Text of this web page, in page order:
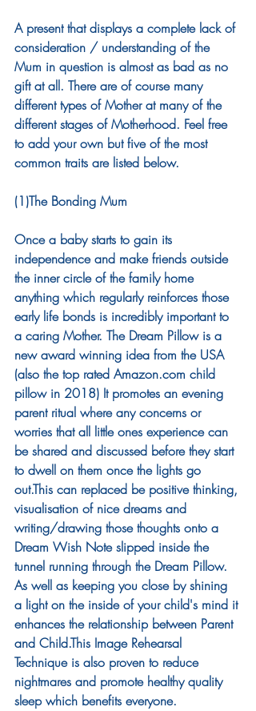
A present that displays a complete lack of
consideration / understanding of the
Mum in question is almost as bad as no
gift at all. There are of course many
different types of Mother at many of the
different stages of Motherhood. Feel free
to add your own but five of the most
common traits are listed below.
(1)The Bonding Mum
Once a baby starts to gain its
independence and make friends outside
the inner circle of the family home
anything which regularly reinforces those
early life bonds is incredibly important to
a caring Mother. The Dream Pillow is a
new award winning idea from the USA
(also the top rated Amazon.com child
pillow in 2018) It promotes an evening
parent ritual where any concerns or
worries that all little ones experience can
be shared and discussed before they start
to dwell on them once the lights go
out.This can replaced be positive thinking,
visualisation of nice dreams and
writing/drawing those thoughts onto a
Dream Wish Note slipped inside the
tunnel running through the Dream Pillow.
As well as keeping you close by shining
a light on the inside of your child's mind it
enhances the relationship between Parent
and Child.This Image Rehearsal
Technique is also proven to reduce
nightmares and promote healthy quality
sleep which benefits everyone.